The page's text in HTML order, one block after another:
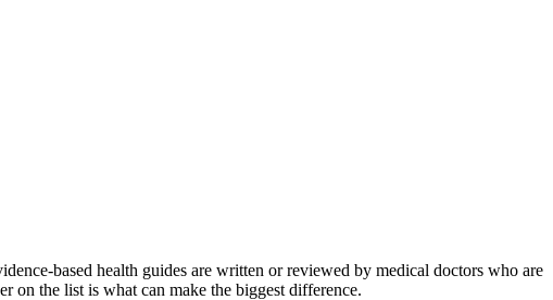
based health guides are written or reviewed by medical doctors who are
on the list is what can make the biggest difference.